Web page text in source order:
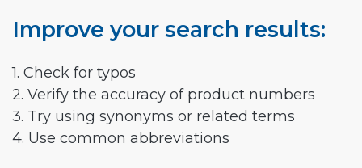
Improve your search results:
1. Check for typos
2. Verify the accuracy of product numbers
3. Try using synonyms or related terms
4. Use common abbreviations